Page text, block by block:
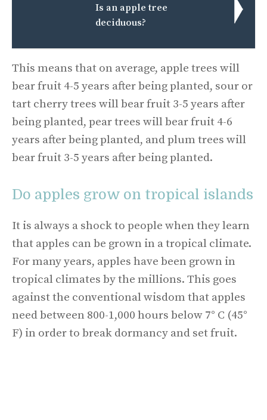
Is an apple tree
deciduous?
This means that on average, apple trees will
bear fruit 4-5 years after being planted, sour or
tart cherry trees will bear fruit 3-5 years after
being planted, pear trees will bear fruit 4-6
years after being planted, and plum trees will
bear fruit 3-5 years after being planted.
Do apples grow on tropical islands
It is always a shock to people when they learn
that apples can be grown in a tropical climate.
For many years, apples have been grown in
tropical climates by the millions. This goes
against the conventional wisdom that apples
need between 800-1,000 hours below 7° C (45°
F) in order to break dormancy and set fruit.